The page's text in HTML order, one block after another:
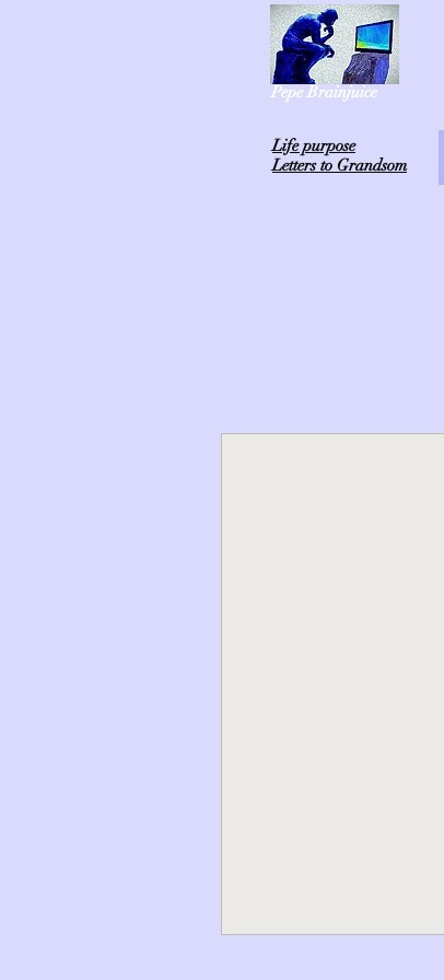
Pepe Brainjuice
Life purpose
Letters to Grandsom